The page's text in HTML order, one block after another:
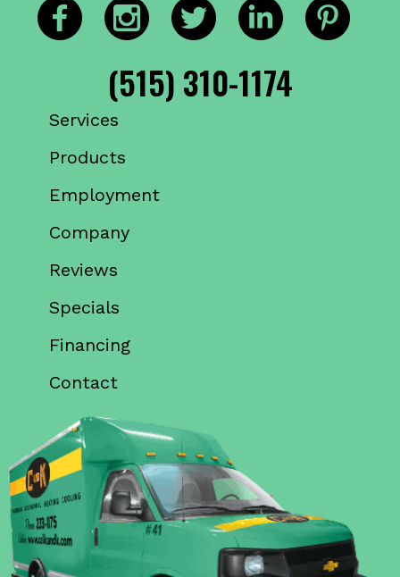
(515) 310-1174
Services
Products
Employment
Company
Reviews
Specials
Financing
Contact